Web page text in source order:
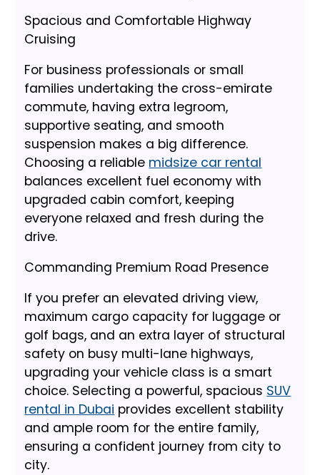
Spacious and Comfortable Highway
Cruising
For business professionals or small
families undertaking the cross-emirate
commute, having extra legroom,
supportive seating, and smooth
suspension makes a big difference.
Choosing a reliable midsize car rental
balances excellent fuel economy with
upgraded cabin comfort, keeping
everyone relaxed and fresh during the
drive.
Commanding Premium Road Presence
If you prefer an elevated driving view,
maximum cargo capacity for luggage or
golf bags, and an extra layer of structural
safety on busy multi-lane highways,
upgrading your vehicle class is a smart
choice. Selecting a powerful, spacious SUV
rental in Dubai provides excellent stability
and ample room for the entire family,
ensuring a confident journey from city to
city.